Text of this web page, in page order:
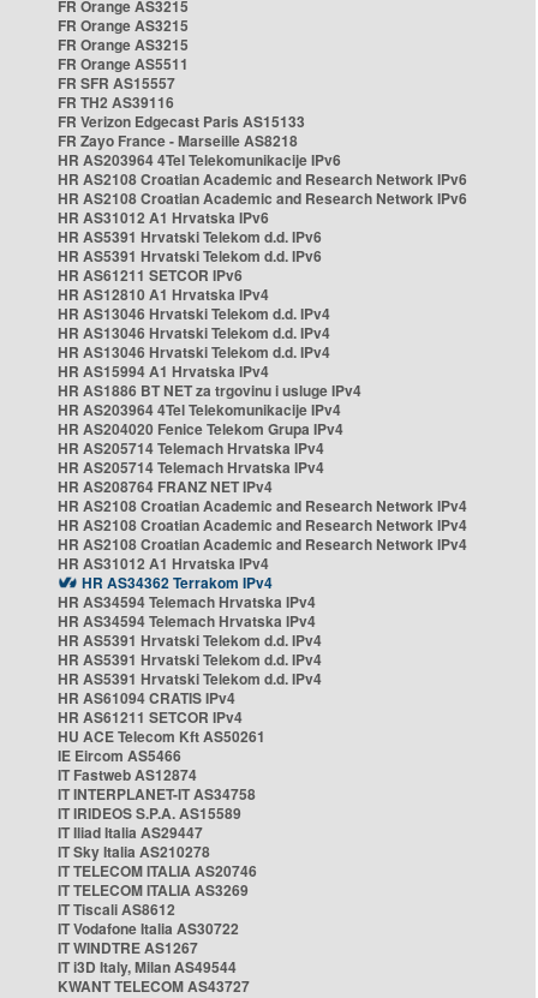
FR Orange AS3215
FR Orange AS3215
FR Orange AS3215
FR Orange AS5511
FR SFR AS15557
FR TH2 AS39116
FR Verizon Edgecast Paris AS15133
FR Zayo France - Marseille AS8218
HR AS203964 4Tel Telekomunikacije IPv6
HR AS2108 Croatian Academic and Research Network IPv6
HR AS2108 Croatian Academic and Research Network IPv6
HR AS31012 A1 Hrvatska IPv6
HR AS5391 Hrvatski Telekom d.d. IPv6
HR AS5391 Hrvatski Telekom d.d. IPv6
HR AS61211 SETCOR IPv6
HR AS12810 A1 Hrvatska IPv4
HR AS13046 Hrvatski Telekom d.d. IPv4
HR AS13046 Hrvatski Telekom d.d. IPv4
HR AS13046 Hrvatski Telekom d.d. IPv4
HR AS15994 A1 Hrvatska IPv4
HR AS1886 BT NET za trgovinu i usluge IPv4
HR AS203964 4Tel Telekomunikacije IPv4
HR AS204020 Fenice Telekom Grupa IPv4
HR AS205714 Telemach Hrvatska IPv4
HR AS205714 Telemach Hrvatska IPv4
HR AS208764 FRANZ NET IPv4
HR AS2108 Croatian Academic and Research Network IPv4
HR AS2108 Croatian Academic and Research Network IPv4
HR AS2108 Croatian Academic and Research Network IPv4
HR AS31012 A1 Hrvatska IPv4
HR AS34362 Terrakom IPv4
HR AS34594 Telemach Hrvatska IPv4
HR AS34594 Telemach Hrvatska IPv4
HR AS5391 Hrvatski Telekom d.d. IPv4
HR AS5391 Hrvatski Telekom d.d. IPv4
HR AS5391 Hrvatski Telekom d.d. IPv4
HR AS61094 CRATIS IPv4
HR AS61211 SETCOR IPv4
HU ACE Telecom Kft AS50261
IE Eircom AS5466
IT Fastweb AS12874
IT INTERPLANET-IT AS34758
IT IRIDEOS S.P.A. AS15589
IT Iliad Italia AS29447
IT Sky Italia AS210278
IT TELECOM ITALIA AS20746
IT TELECOM ITALIA AS3269
IT Tiscali AS8612
IT Vodafone Italia AS30722
IT WINDTRE AS1267
IT i3D Italy, Milan AS49544
KWANT TELECOM AS43727